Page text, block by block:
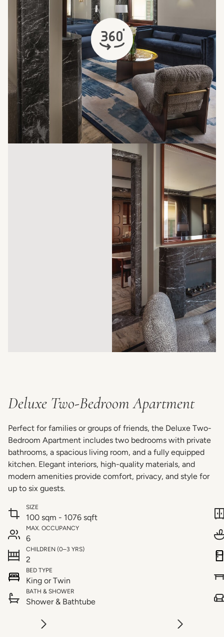
Deluxe Two-Bedroom Apartment
Perfect for families or groups of friends, the Deluxe Two-
Bedroom Apartment includes two bedrooms with private
bathrooms, a spacious living room, and a fully equipped
kitchen. Elegant interiors, high-quality materials, and
modern amenities provide comfort, privacy, and style for
up to six guests.
SIZE
100 sqm - 1076 sqft
MAX. OCCUPANCY
6
CHILDREN (0–3 YRS)
2
BED TYPE
King or Twin
BATH & SHOWER
Shower & Bathtube